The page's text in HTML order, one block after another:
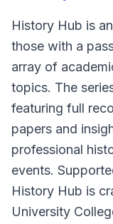
History Hub is
those with a
array of
topics. The
featuring full
papers and
professional
events.
History Hub is
University